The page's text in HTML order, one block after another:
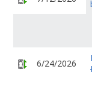
6/24/2026